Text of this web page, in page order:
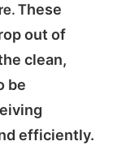
These
out of
clean,
be
efficiently.